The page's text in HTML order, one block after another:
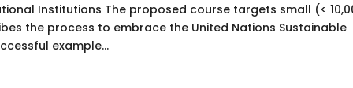
Institutions The proposed course targets small (<
the process to embrace the United Nations Sustainable
example...